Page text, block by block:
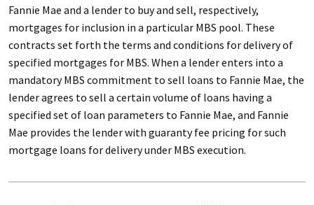
Fannie Mae and a lender to buy and sell, respectively,
mortgages for inclusion in a particular MBS pool. These
contracts set forth the terms and conditions for delivery of
specified mortgages for MBS. When a lender enters into a
mandatory MBS commitment to sell loans to Fannie Mae, the
lender agrees to sell a certain volume of loans having a
specified set of loan parameters to Fannie Mae, and Fannie
Mae provides the lender with guaranty fee pricing for such
mortgage loans for delivery under MBS execution.